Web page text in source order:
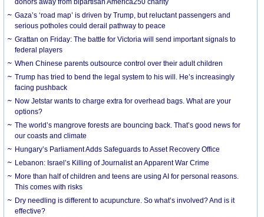
donors away from bipartisan America250 charity
Gaza’s ‘road map’ is driven by Trump, but reluctant passengers and
serious potholes could derail pathway to peace
Grattan on Friday: The battle for Victoria will send important signals to
federal players
When Chinese parents outsource control over their adult children
Trump has tried to bend the legal system to his will. He’s increasingly
facing pushback
Now Jetstar wants to charge extra for overhead bags. What are your
options?
The world’s mangrove forests are bouncing back. That’s good news for
our coasts and climate
Hungary’s Parliament Adds Safeguards to Asset Recovery Office
Lebanon: Israel’s Killing of Journalist an Apparent War Crime
More than half of children and teens are using AI for personal reasons.
This comes with risks
Dry needling is different to acupuncture. So what’s involved? And is it
effective?